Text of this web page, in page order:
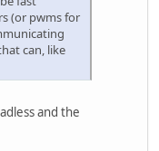
(or pwms for
can, like
and the